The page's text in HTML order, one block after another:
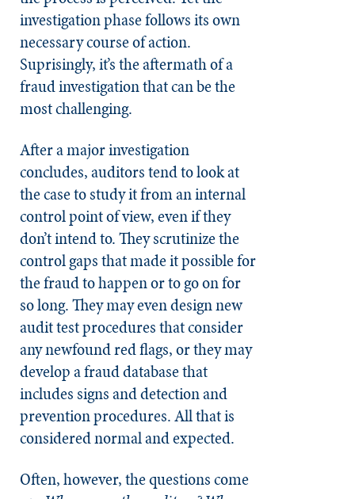
investigation phase follows its own
necessary course of action.
Suprisingly, it’s the aftermath of a
fraud investigation that can be the
most challenging.
After a major investigation
concludes, auditors tend to look at
the case to study it from an internal
control point of view, even if they
don’t intend to. They scrutinize the
control gaps that made it possible for
the fraud to happen or to go on for
so long. They may even design new
audit test procedures that consider
any newfound red flags, or they may
develop a fraud database that
includes signs and detection and
prevention procedures. All that is
considered normal and expected.
Often, however, the questions come